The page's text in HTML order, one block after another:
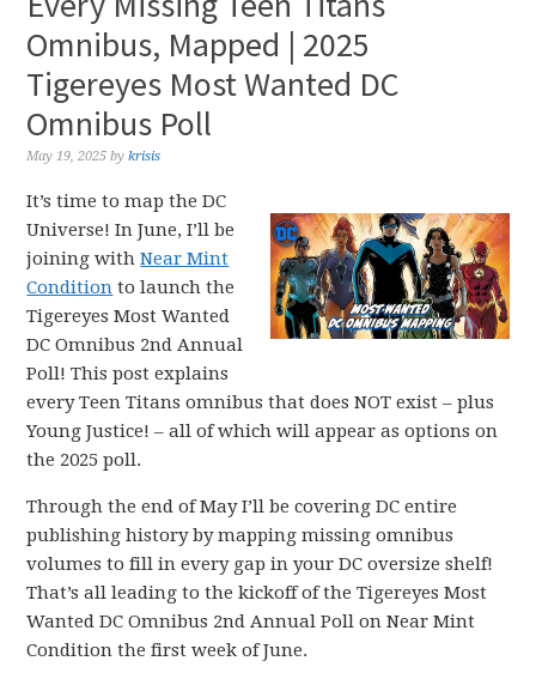
Omnibus, Mapped | 2025
Tigereyes Most Wanted DC
Omnibus Poll
May 19, 2025 bykrisis
It’s time to map the DC
Universe! In June, I’ll be
joining withNear Mint
Condition to launch the
Tigereyes Most Wanted
DC Omnibus 2nd Annual
Poll! This post explains
every Teen Titans omnibus that does NOT exist – plus
Young Justice! – all of which will appear as options on
the 2025 poll.
Through the end of May I’ll be covering DC entire
publishing history by mapping missing omnibus
volumes to fill in every gap in your DC oversize shelf!
That’s all leading to the kickoff of the Tigereyes Most
Wanted DC Omnibus 2nd Annual Poll on Near Mint
Condition the first week of June.